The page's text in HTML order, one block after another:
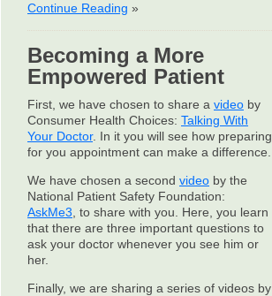
Continue Reading »
Becoming a More
Empowered Patient
First, we have chosen to share a video by
Consumer Health Choices: Talking With
Your Doctor. In it you will see how preparing
for you appointment can make a difference.
We have chosen a second video by the
National Patient Safety Foundation:
AskMe3 , to share with you. Here, you learn
that there are three important questions to
ask your doctor whenever you see him or
her.
Finally, we are sharing a series of videos by